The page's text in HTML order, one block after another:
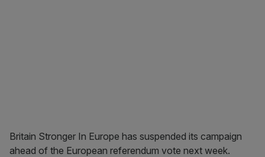
Britain Stronger In Europe has suspended its campaign
ahead of the European referendum vote next week.